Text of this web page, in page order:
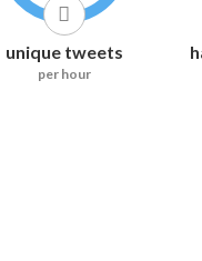
unique tweets
per hour